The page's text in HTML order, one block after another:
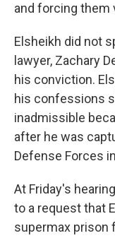
and forcing them
Elsheikh did not
lawyer, Zachary
his conviction.
his confessions
inadmissible
after he was
Defense Forces
At Friday's
to a request that
supermax prison